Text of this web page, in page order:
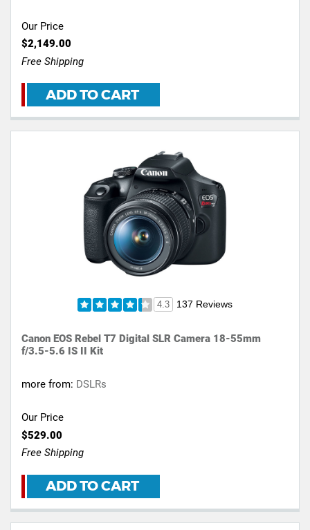
Our Price
$2,149.00
Free Shipping
ADD TO CART
4.3 137 Reviews
Canon EOS Rebel T7 Digital SLR Camera 18-55mm
f/3.5-5.6 IS II Kit
more from: DSLRs
Our Price
$529.00
Free Shipping
ADD TO CART